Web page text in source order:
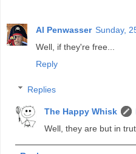
Al Penwasser Sunday,
Well, if they're free...
Reply
Replies
The Happy Whisk
Well, they are but in